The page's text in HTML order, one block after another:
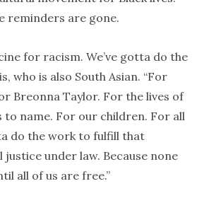
reminders are gone.
for racism. We’ve gotta do the
who is also South Asian. “For
Breonna Taylor. For the lives of
name. For our children. For all
do the work to fulfill that
justice under law. Because none
all of us are free.”